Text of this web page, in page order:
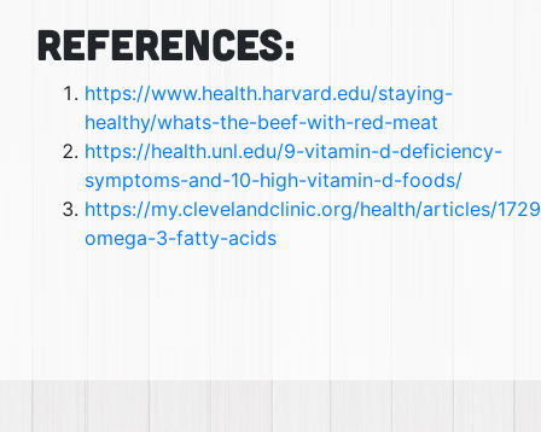
References:
https://www.health.harvard.edu/staying-
healthy/whats-the-beef-with-red-meat
https://health.unl.edu/9-vitamin-d-deficiency-
symptoms-and-10-high-vitamin-d-foods/
https://my.clevelandclinic.org/health/articles/
omega-3-fatty-acids